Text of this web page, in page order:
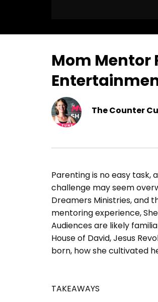
Mom Mentor
The Counter
Parenting is no easy task,
challenge may seem
Dreamers Ministries, and
mentoring experience,
Audiences are likely
House of David, Jesus
born, how she cultivated
TAKEAWAYS